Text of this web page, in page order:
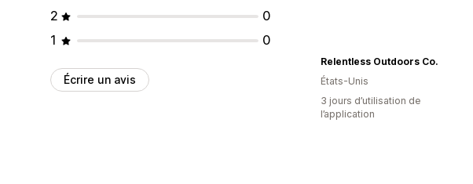
2
0
1
0
Écrire un avis
Relentless Outdoors Co.
États-Unis
3 jours d’utilisation de
l’application